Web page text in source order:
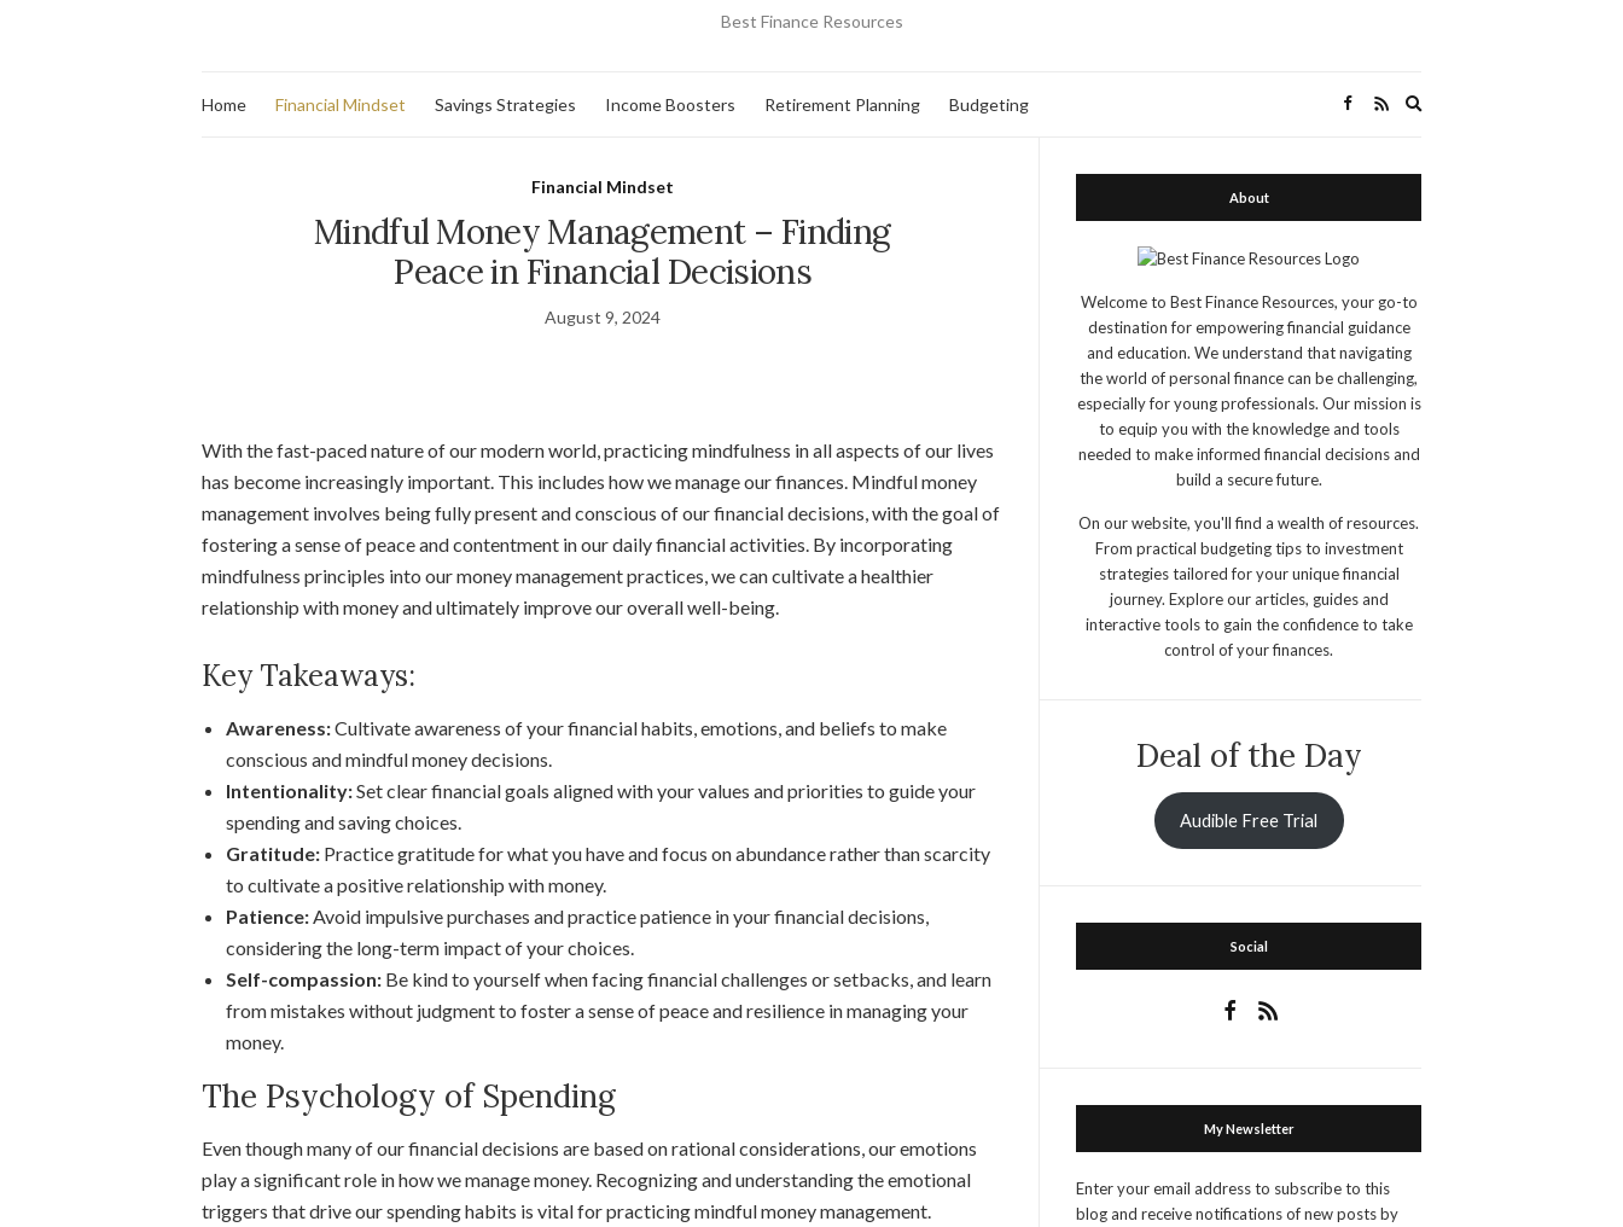
Best Finance Resources
Home Financial Mindset Savings Strategies Income Boosters Retirement Planning Budgeting
Financial Mindset
Mindful Money Management – Finding
Peace in Financial Decisions
August 9, 2024
With the fast-paced nature of our modern world, practicing mindfulness in all aspects of our lives
has become increasingly important. This includes how we manage our finances. Mindful money
management involves being fully present and conscious of our financial decisions, with the goal of
fostering a sense of peace and contentment in our daily financial activities. By incorporating
mindfulness principles into our money management practices, we can cultivate a healthier
relationship with money and ultimately improve our overall well-being.
Key Takeaways:
Awareness:Cultivate awareness of your financial habits, emotions, and beliefs to make
conscious and mindful money decisions.
Intentionality:Set clear financial goals aligned with your values and priorities to guide your
spending and saving choices.
Gratitude: Practice gratitude for what you have and focus on abundance rather than scarcity
to cultivate a positive relationship with money.
Patience:Avoid impulsive purchases and practice patience in your financial decisions,
considering the long-term impact of your choices.
Self-compassion: Be kind to yourself when facing financial challenges or setbacks, and learn
from mistakes without judgment to foster a sense of peace and resilience in managing your
money.
The Psychology of Spending
Even though many of our financial decisions are based on rational considerations, our emotions
play a significant role in how we manage money. Recognizing and understanding the emotional
triggers that drive our spending habits is vital for practicing mindful money management.
About
Welcome to Best Finance Resources, your go-to
destination for empowering financial guidance
and education. We understand that navigating
the world of personal finance can be challenging,
especially for young professionals. Our mission is
to equip you with the knowledge and tools
needed to make informed financial decisions and
build a secure future.
On our website, you'll find a wealth of resources.
From practical budgeting tips to investment
strategies tailored for your unique financial
journey. Explore our articles, guides and
interactive tools to gain the confidence to take
control of your finances.
Deal of the Day
Audible Free Trial
Social
My Newsletter
Enter your email address to subscribe to this
blog and receive notifications of new posts by